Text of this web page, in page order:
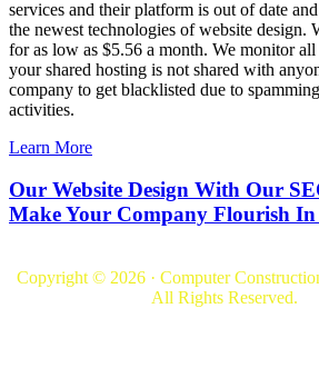
services and their platform is out of date
the newest technologies of website design.
for as low as $5.56 a month. We monitor
your shared hosting is not shared with
company to get blacklisted due to
activities.
Learn More
Our Website Design With Our
Make Your Company Flourish
Copyright © 2026 · Computer
All Rights Reserved.